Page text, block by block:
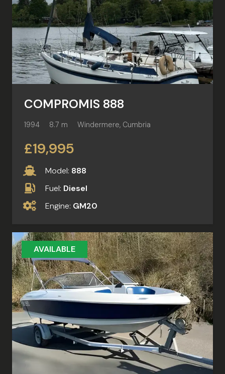
COMPROMIS 888
1994 8.7 m Windermere, Cumbria
£19,995
Model: 888
Fuel: Diesel
Engine: GM20
AVAILABLE